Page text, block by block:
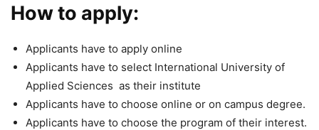
How to apply:
Applicants have to apply online
Applicants have to select International University of
Applied Sciences as their institute
Applicants have to choose online or on campus degree.
Applicants have to choose the program of their interest.